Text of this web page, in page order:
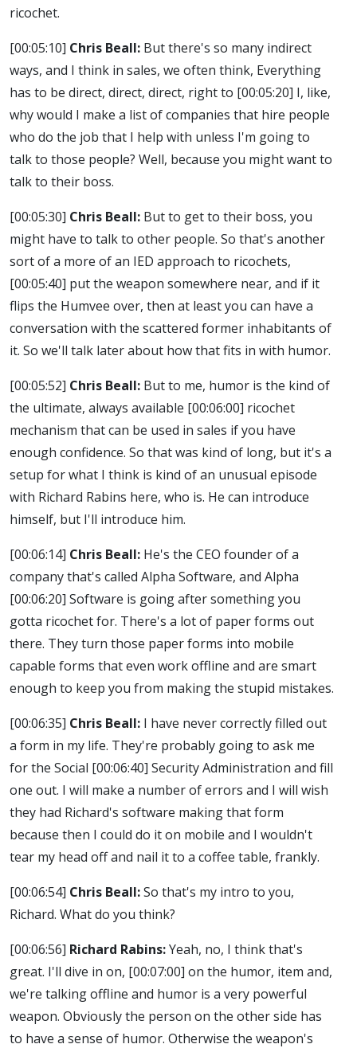
ricochet.
[00:05:10] Chris Beall: But there's so many indirect
ways, and I think in sales, we often think, Everything
has to be direct, direct, direct, right to [00:05:20] I, like,
why would I make a list of companies that hire people
who do the job that I help with unless I'm going to
talk to those people? Well, because you might want to
talk to their boss.
[00:05:30] Chris Beall: But to get to their boss, you
might have to talk to other people. So that's another
sort of a more of an IED approach to ricochets,
[00:05:40] put the weapon somewhere near, and if it
flips the Humvee over, then at least you can have a
conversation with the scattered former inhabitants of
it. So we'll talk later about how that fits in with humor.
[00:05:52] Chris Beall: But to me, humor is the kind of
the ultimate, always available [00:06:00] ricochet
mechanism that can be used in sales if you have
enough confidence. So that was kind of long, but it's a
setup for what I think is kind of an unusual episode
with Richard Rabins here, who is. He can introduce
himself, but I'll introduce him.
[00:06:14] Chris Beall: He's the CEO founder of a
company that's called Alpha Software, and Alpha
[00:06:20] Software is going after something you
gotta ricochet for. There's a lot of paper forms out
there. They turn those paper forms into mobile
capable forms that even work offline and are smart
enough to keep you from making the stupid mistakes.
[00:06:35] Chris Beall: I have never correctly filled out
a form in my life. They're probably going to ask me
for the Social [00:06:40] Security Administration and fill
one out. I will make a number of errors and I will wish
they had Richard's software making that form
because then I could do it on mobile and I wouldn't
tear my head off and nail it to a coffee table, frankly.
[00:06:54] Chris Beall:So that's my intro to you,
Richard. What do you think?
[00:06:56] Richard Rabins:Yeah, no, I think that's
great. I'll dive in on, [00:07:00] on the humor, item and,
we're talking offline and humor is a very powerful
weapon. Obviously the person on the other side has
to have a sense of humor. Otherwise the weapon's